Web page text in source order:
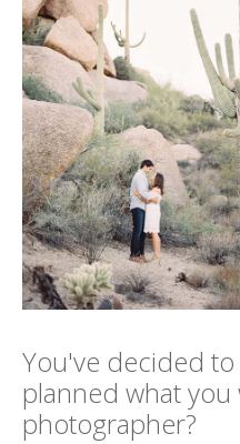
You've decided
planned what you
photographer?